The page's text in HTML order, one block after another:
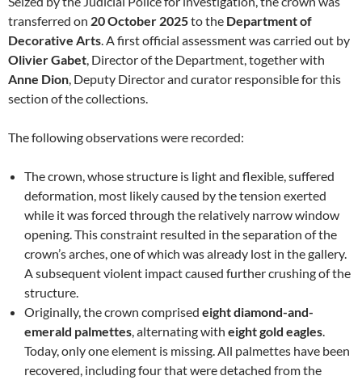
transferred on 20 October 2025to the Department of
Decorative Arts. A first official assessment was carried out by
Olivier Gabet, Director of the Department, together with
Anne Dion, Deputy Director and curator responsible for this
section of the collections.
The following observations were recorded:
The crown, whose structure is light and flexible, suffered
deformation, most likely caused by the tension exerted
while it was forced through the relatively narrow window
opening. This constraint resulted in the separation of the
crown’s arches, one of which was already lost in the gallery.
A subsequent violent impact caused further crushing of the
structure.
Originally, the crown comprised eight diamond-and-
emerald palmettes, alternating with eight gold eagles.
Today, only one element is missing. All palmettes have been
recovered, including four that were detached from the